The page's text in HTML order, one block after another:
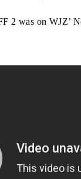
2 was on WJZ’